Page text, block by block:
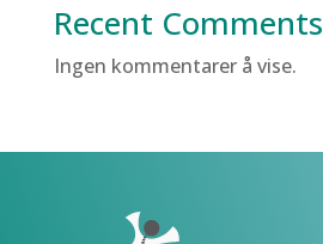
Recent Comments
Ingen kommentarer å vise.